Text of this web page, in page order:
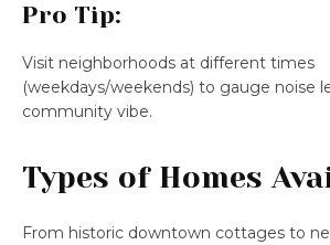
Pro Tip:
Visit neighborhoods at different times
(weekdays/weekends) to gauge noise
community vibe.
Types of Homes
From historic downtown cottages to